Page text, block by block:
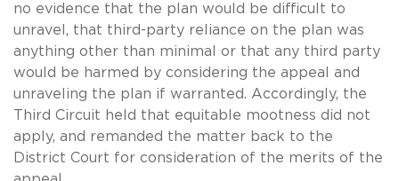
no evidence that the plan would be difficult to
unravel, that third-party reliance on the plan was
anything other than minimal or that any third party
would be harmed by considering the appeal and
unraveling the plan if warranted. Accordingly, the
Third Circuit held that equitable mootness did not
apply, and remanded the matter back to the
District Court for consideration of the merits of the